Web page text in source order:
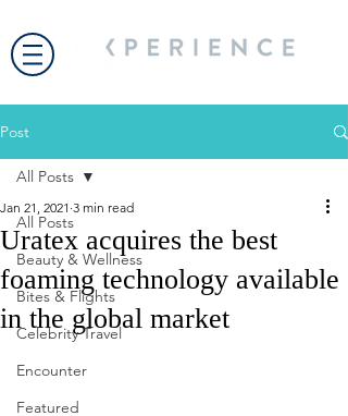
Post
All Posts
Beauty & Wellness
Bites & Flights
Celebrity Travel
Encounter
Featured
All Posts
Uratex acquires the best
foaming technology available
in the global market
Jan 21, 2021 3 min read